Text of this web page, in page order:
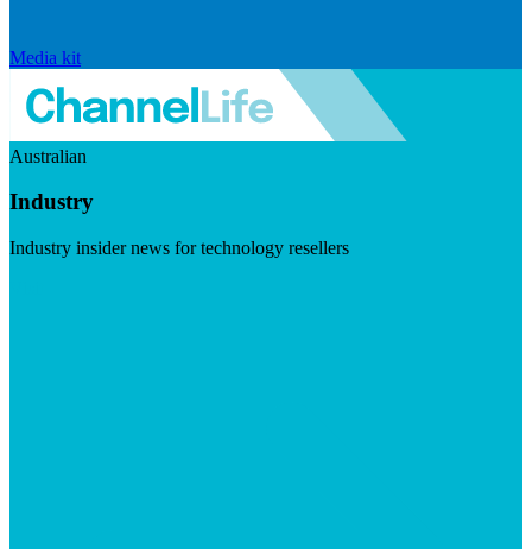
Media kit
Australian
Industry
Industry insider news for technology resellers